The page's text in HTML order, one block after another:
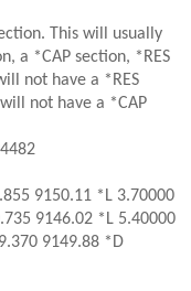
This will usually
a *CAP section, *RES
not have a *RES
not have a *CAP
9150.11 *L 3.70000
9146.02 *L 5.40000
9149.88 *D